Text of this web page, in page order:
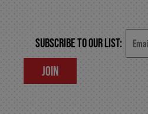
FAQ
SUPPORT US
SUBSCRIBE TO OUR LIST:
JOIN